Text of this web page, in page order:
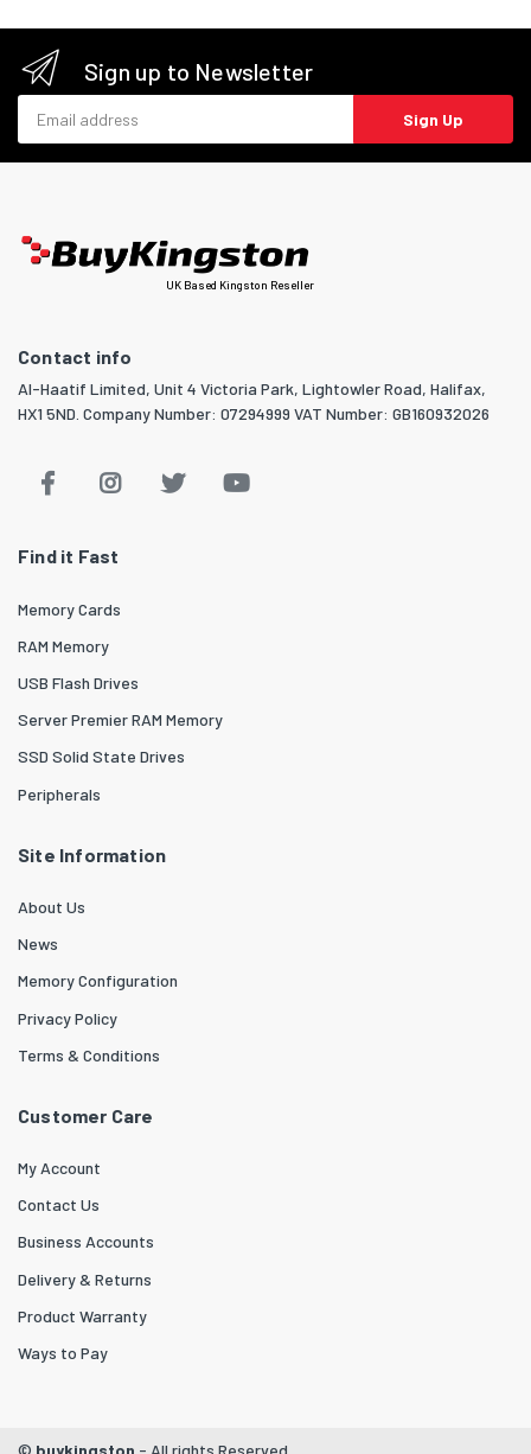
Sign up to Newsletter
Sign Up
UK Based Kingston Reseller
Contact info
Al-Haatif Limited, Unit 4 Victoria Park, Lightowler Road, Halifax,
HX1 5ND. Company Number: 07294999 VAT Number: GB160932026
Find it Fast
Memory Cards
RAM Memory
USB Flash Drives
Server Premier RAM Memory
SSD Solid State Drives
Peripherals
Site Information
About Us
News
Memory Configuration
Privacy Policy
Terms & Conditions
Customer Care
My Account
Contact Us
Business Accounts
Delivery & Returns
Product Warranty
Ways to Pay